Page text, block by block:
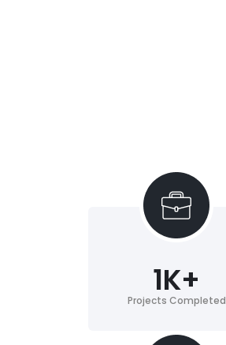
Projects Completed
1K+